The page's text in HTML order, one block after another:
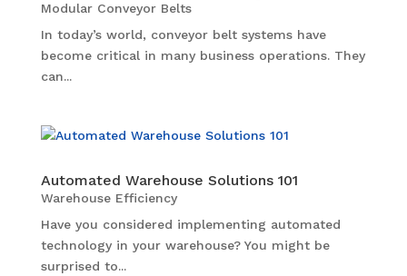
Modular Conveyor Belts
In today’s world, conveyor belt systems have
become critical in many business operations. They
can...
Automated Warehouse Solutions 101
Warehouse Efficiency
Have you considered implementing automated
technology in your warehouse? You might be
surprised to...